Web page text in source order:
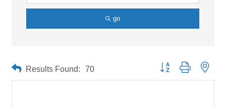
go
Results Found: 70 Button group with